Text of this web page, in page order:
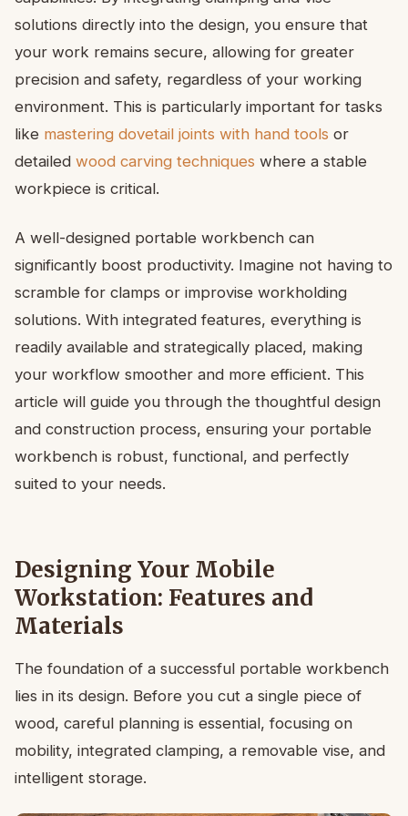
solutions directly into the design, you ensure that
your work remains secure, allowing for greater
precision and safety, regardless of your working
environment. This is particularly important for tasks
like mastering dovetail joints with hand tools or
detailed wood carving techniques where a stable
workpiece is critical.
A well-designed portable workbench can
significantly boost productivity. Imagine not having to
scramble for clamps or improvise workholding
solutions. With integrated features, everything is
readily available and strategically placed, making
your workflow smoother and more efficient. This
article will guide you through the thoughtful design
and construction process, ensuring your portable
workbench is robust, functional, and perfectly
suited to your needs.
Designing Your Mobile
Workstation: Features and
Materials
The foundation of a successful portable workbench
lies in its design. Before you cut a single piece of
wood, careful planning is essential, focusing on
mobility, integrated clamping, a removable vise, and
intelligent storage.